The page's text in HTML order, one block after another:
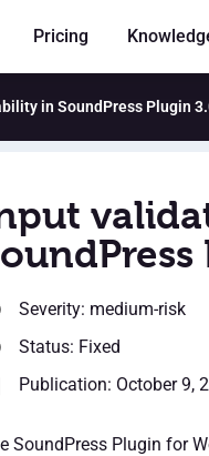
Pricing
in SoundPress Plugin
Severity: medium-risk
Status: Fixed
Publication: October 9,
SoundPress Plugin for